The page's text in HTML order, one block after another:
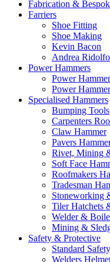
Fabrication &
Farriers
Shoe Fitting
Shoe Making
Kevin Bacon
Andrea Ridolfo
Power Hammers
Power
Power
Specialised Hammers
Bumping Tools
Carpenters
Claw Hammer
Pavers
Rivet, Mining
Soft Face
Roofmakers
Tradesman
Stoneworking
Tiler Hatchets
Welder &
Mining &
Safety & Protective
Standard
Welders